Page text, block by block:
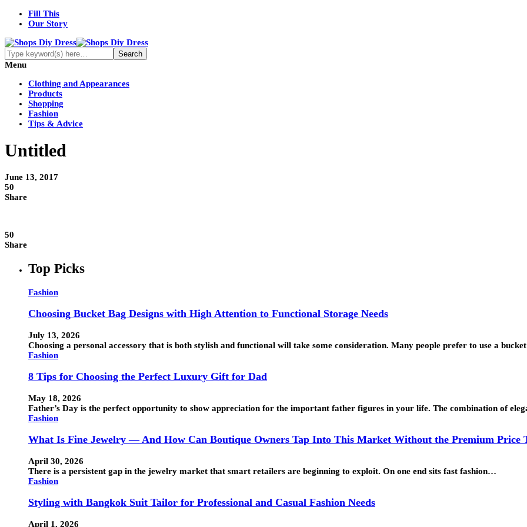
Fill This
Our Story
Menu
Clothing and Appearances
Products
Shopping
Fashion
Tips & Advice
Untitled
June 13, 2017
50
Share
50
Share
Top Picks
Fashion
Choosing Bucket Bag Designs with High Attention to Functional Storage Needs
July 13, 2026
Choosing a personal accessory that is both stylish and functional will take some consideration. Many people prefer to use a
Fashion
8 Tips for Choosing the Perfect Luxury Gift for Dad
May 18, 2026
Father’s Day is the perfect opportunity to show appreciation for the important father figures in your life. The combination of
Fashion
What Is Fine Jewelry — And How Can Boutique Owners Tap Into This Market Without the Premium Price
April 30, 2026
There is a persistent gap in the jewelry market that smart retailers are beginning to exploit. On one end sits fast fashion…
Fashion
Styling with Bangkok Suit Tailor for Professional and Casual Fashion Needs
April 1, 2026